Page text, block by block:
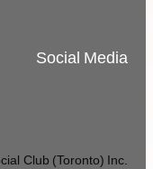
Social Media
Club (Toronto) Inc.